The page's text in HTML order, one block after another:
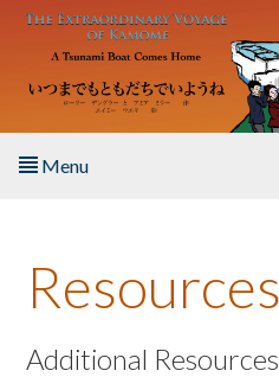
Skip to main content
Menu
About the Book
Listen to the Book
Resources
Additional